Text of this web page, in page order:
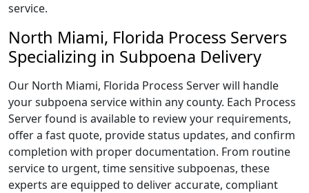
service.
North Miami, Florida Process Servers
Specializing in Subpoena Delivery
Our North Miami, Florida Process Server will handle
your subpoena service within any county. Each Process
Server found is available to review your requirements,
offer a fast quote, provide status updates, and confirm
completion with proper documentation. From routine
service to urgent, time sensitive subpoenas, these
experts are equipped to deliver accurate, compliant